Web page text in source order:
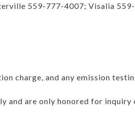
559-777-4007; Visalia
charge, and any emission
and are only honored for